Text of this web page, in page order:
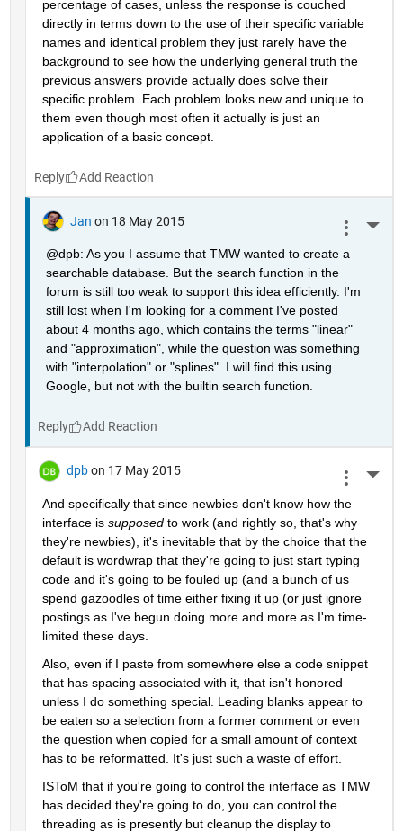
percentage of cases, unless the response is couched
directly in terms down to the use of their specific variable
names and identical problem they just rarely have the
background to see how the underlying general truth the
previous answers provide actually does solve their
specific problem. Each problem looks new and unique to
them even though most often it actually is just an
application of a basic concept.
Reply
Jan on 18 May 2015
@dpb: As you I assume that TMW wanted to create a
searchable database. But the search function in the
forum is still too weak to support this idea efficiently. I'm
still lost when I'm looking for a comment I've posted
about 4 months ago, which contains the terms "linear"
and "approximation", while the question was something
with "interpolation" or "splines". I will find this using
Google, but not with the builtin search function.
Reply
dpb on 17 May 2015
And specifically that since newbies don't know how the
interface is supposed to work (and rightly so, that's why
they're newbies), it's inevitable that by the choice that the
default is wordwrap that they're going to just start typing
code and it's going to be fouled up (and a bunch of us
spend gazoodles of time either fixing it up (or just ignore
postings as I've begun doing more and more as I'm time-
limited these days.
Also, even if I paste from somewhere else a code snippet
that has spacing associated with it, that isn't honored
unless I do something special. Leading blanks appear to
be eaten so a selection from a former comment or even
the question when copied for a small amount of context
has to be reformatted. It's just such a waste of effort.
ISToM that if you're going to control the interface as TMW
has decided they're going to do, you can control the
threading as is presently but cleanup the display to